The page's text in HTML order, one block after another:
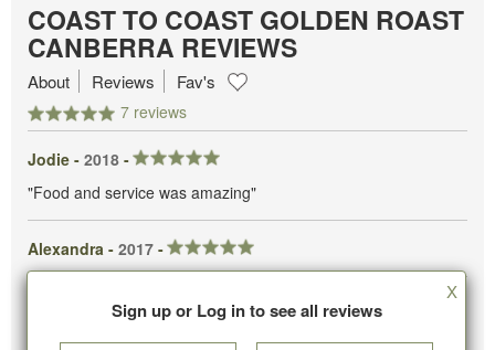
COAST TO COAST GOLDEN ROAST
CANBERRA REVIEWS
7 reviews
About Reviews Fav's
Jodie - 2018 -
"Food and service was amazing"
Alexandra - 2017 -
Sign up or Log in to see all reviews
X